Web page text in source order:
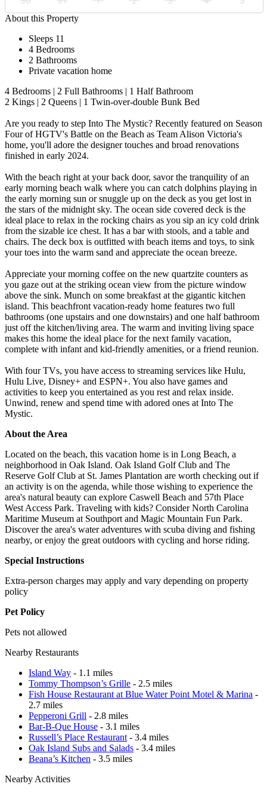
About this Property
Sleeps 11
4 Bedrooms
2 Bathrooms
Private vacation home
4 Bedrooms | 2 Full Bathrooms | 1 Half Bathroom
2 Kings | 2 Queens | 1 Twin-over-double Bunk Bed
Are you ready to step Into The Mystic? Recently featured on Season
Four of HGTV's Battle on the Beach as Team Alison Victoria's
home, you'll adore the designer touches and broad renovations
finished in early 2024.
With the beach right at your back door, savor the tranquility of an
early morning beach walk where you can catch dolphins playing in
the early morning sun or snuggle up on the deck as you get lost in
the stars of the midnight sky. The ocean side covered deck is the
ideal place to relax in the rocking chairs as you sip an icy cold drink
from the sizable ice chest. It has a bar with stools, and a table and
chairs. The deck box is outfitted with beach items and toys, to sink
your toes into the warm sand and appreciate the ocean breeze.
Appreciate your morning coffee on the new quartzite counters as
you gaze out at the striking ocean view from the picture window
above the sink. Munch on some breakfast at the gigantic kitchen
island. This beachfront vacation-ready home features two full
bathrooms (one upstairs and one downstairs) and one half bathroom
just off the kitchen/living area. The warm and inviting living space
makes this home the ideal place for the next family vacation,
complete with infant and kid-friendly amenities, or a friend reunion.
With four TVs, you have access to streaming services like Hulu,
Hulu Live, Disney+ and ESPN+. You also have games and
activities to keep you entertained as you rest and relax inside.
Unwind, renew and spend time with adored ones at Into The
Mystic.
About the Area
Located on the beach, this vacation home is in Long Beach, a
neighborhood in Oak Island. Oak Island Golf Club and The
Reserve Golf Club at St. James Plantation are worth checking out if
an activity is on the agenda, while those wishing to experience the
area's natural beauty can explore Caswell Beach and 57th Place
West Access Park. Traveling with kids? Consider North Carolina
Maritime Museum at Southport and Magic Mountain Fun Park.
Discover the area's water adventures with scuba diving and fishing
nearby, or enjoy the great outdoors with cycling and horse riding.
Special Instructions
Extra-person charges may apply and vary depending on property
policy
Pet Policy
Pets not allowed
Nearby Restaurants
Island Way - 1.1 miles
Tommy Thompson’s Grille - 2.5 miles
Fish House Restaurant at Blue Water Point Motel & Marina -
2.7 miles
Pepperoni Grill - 2.8 miles
Bar-B-Que House - 3.1 miles
Russell’s Place Restaurant - 3.4 miles
Oak Island Subs and Salads - 3.4 miles
Beana’s Kitchen - 3.5 miles
Nearby Activities